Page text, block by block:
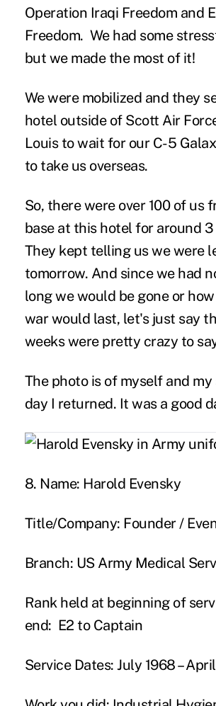
Operation Iraqi Freedom and
Freedom. We had some
but we made the most of it!
We were mobilized and they
hotel outside of Scott Air
Louis to wait for our C-5
to take us overseas.
So, there were over 100 of us
base at this hotel for around 3
They kept telling us we were
tomorrow. And since we had
long we would be gone or
war would last, let's just say
weeks were pretty crazy to
The photo is of myself and
day I returned. It was a good
8. Name: Harold Evensky
Title/Company: Founder /
Branch: US Army Medical
Rank held at beginning of
end: E2 to Captain
Service Dates: July 1968 –